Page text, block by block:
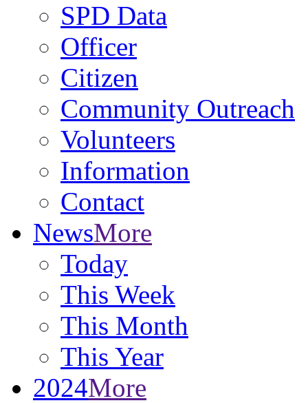
SPD Data
Officer
Citizen
Community Outreach
Volunteers
Information
Contact
NewsMore
Today
This Week
This Month
This Year
2024More